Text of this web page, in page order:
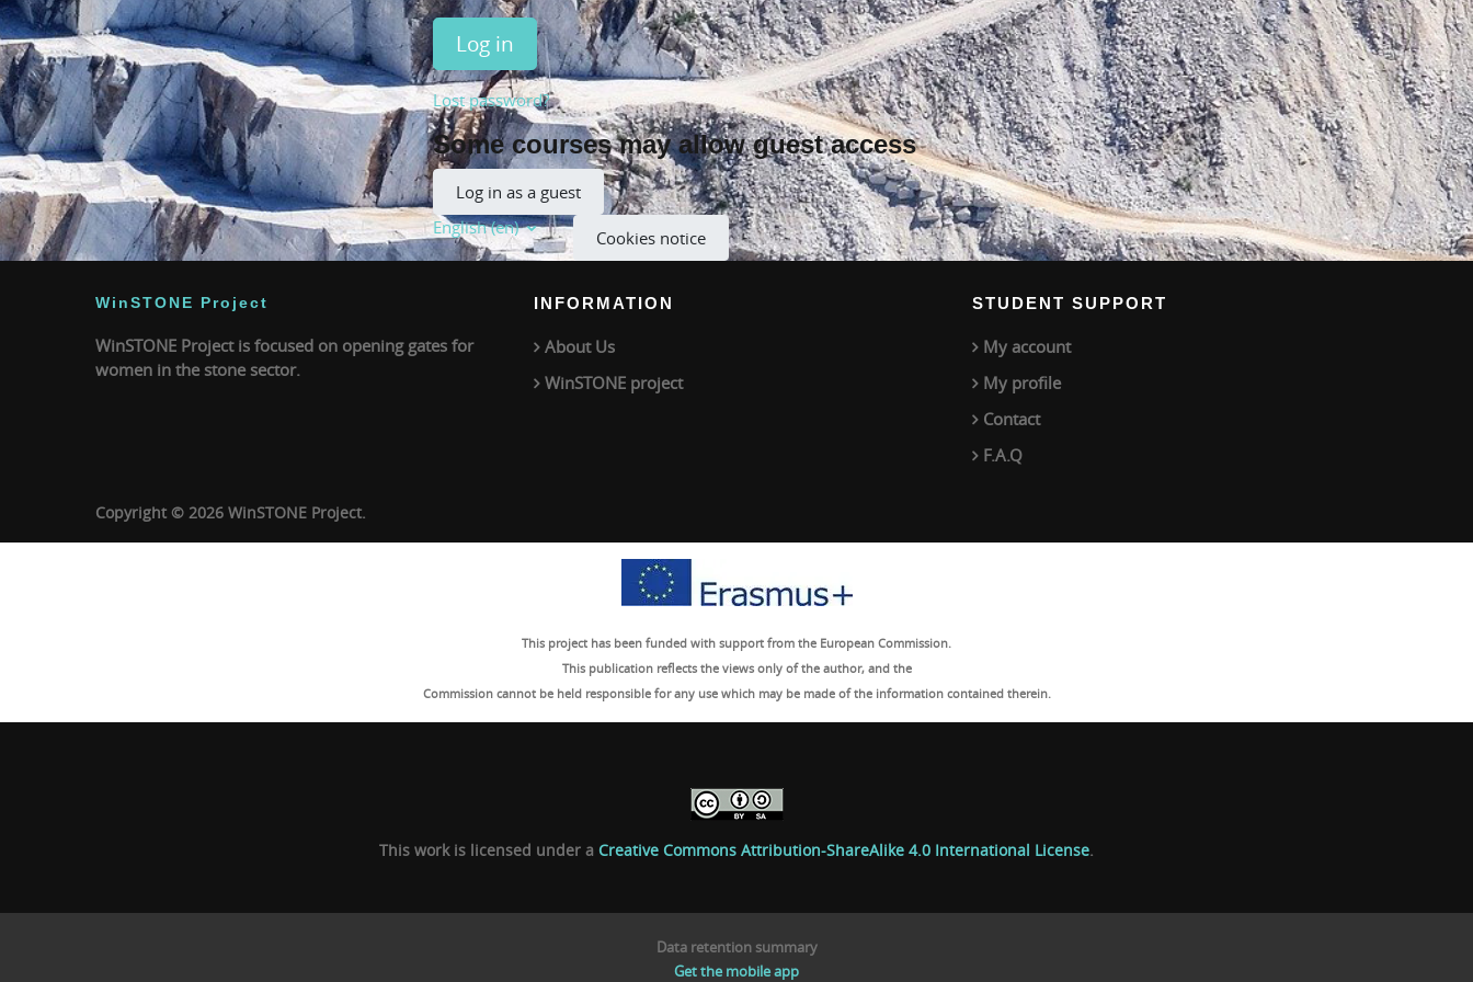
Log in
Lost password?
Some courses may allow guest access
Log in as a guest
English ‎(en)‎
Cookies notice
WinSTONE Project
WinSTONE Project is focused on opening gates for
women in the stone sector.
INFORMATION
About Us
WinSTONE project
STUDENT SUPPORT
My account
My profile
Contact
F.A.Q
Copyright © 2026 WinSTONE Project.
This project has been funded with support from the European Commission.
This publication reflects the views only of the author, and the
Commission cannot be held responsible for any use which may be made of the information contained therein.
This work is licensed under a Creative Commons Attribution-ShareAlike 4.0 International License.
Data retention summary
Get the mobile app